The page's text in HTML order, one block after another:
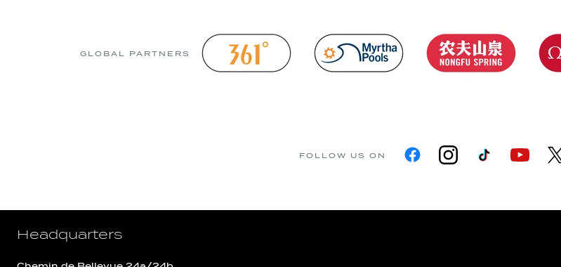
GLOBAL PARTNERS
FOLLOW US ON
Headquarters